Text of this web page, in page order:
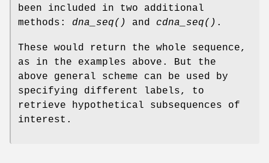
been included in two additional
methods: dna_seq() and cdna_seq() .
These would return the whole sequence,
as in the examples above. But the
above general scheme can be used by
specifying different labels, to
retrieve hypothetical subsequences of
interest.